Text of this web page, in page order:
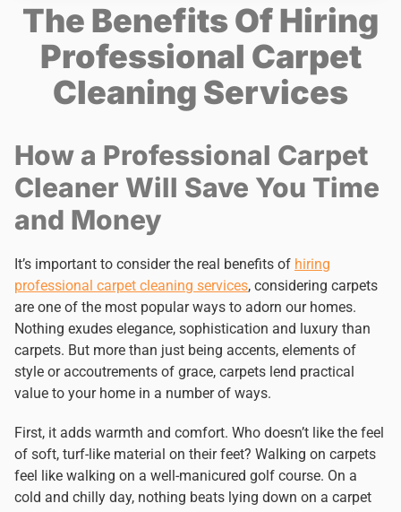
The Benefits Of Hiring
Professional Carpet
Cleaning Services
How a Professional Carpet
Cleaner Will Save You Time
and Money
It’s important to consider the real benefits of hiring
professional carpet cleaning services, considering carpets
are one of the most popular ways to adorn our homes.
Nothing exudes elegance, sophistication and luxury than
carpets. But more than just being accents, elements of
style or accoutrements of grace, carpets lend practical
value to your home in a number of ways.
First, it adds warmth and comfort. Who doesn’t like the feel
of soft, turf-like material on their feet? Walking on carpets
feel like walking on a well-manicured golf course. On a
cold and chilly day, nothing beats lying down on a carpet